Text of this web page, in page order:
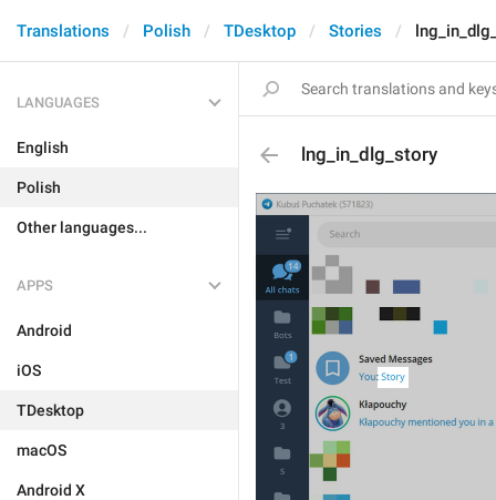
Translations Polish TDesktop Stories
LANGUAGES
English
Polish
Other languages...
APPS
Android
iOS
TDesktop
macOS
Android X
lng_in_dlg_story